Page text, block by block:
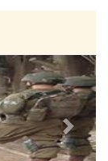
...
...
Next